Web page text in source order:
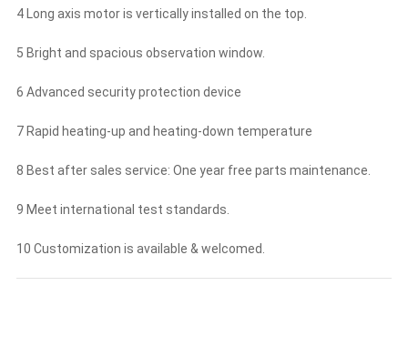
4 Long axis motor is vertically installed on the top.
5 Bright and spacious observation window.
6 Advanced security protection device
7 Rapid heating-up and heating-down temperature
8 Best after sales service: One year free parts maintenance.
9 Meet international test standards.
10 Customization is available & welcomed.